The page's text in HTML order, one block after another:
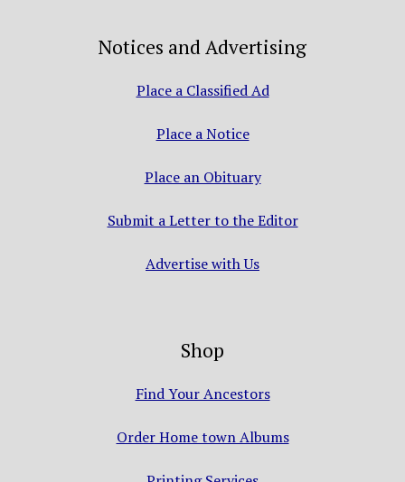
Notices and Advertising
Place a Classified Ad
Place a Notice
Place an Obituary
Submit a Letter to the Editor
Advertise with Us
Shop
Find Your Ancestors
Order Home town Albums